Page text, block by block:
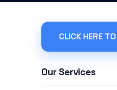
CLICK HERE
Our Services